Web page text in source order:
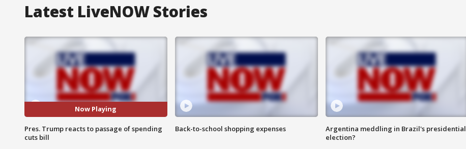
Latest LiveNOW Stories
Now Playing
Pres. Trump reacts to passage of spending
cuts bill
Back-to-school shopping expenses
Argentina meddling in Brazil's presidential
election?